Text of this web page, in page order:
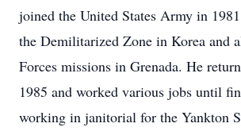
joined the United States Army in
the Demilitarized Zone in Korea and
Forces missions in Grenada. He
1985 and worked various jobs until
working in janitorial for the Yankton